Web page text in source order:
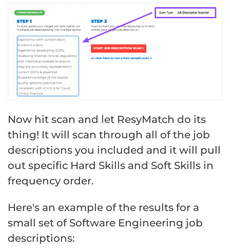
Now hit scan and let ResyMatch do its
thing! It will scan through all of the job
descriptions you included and it will pull
out specific Hard Skills and Soft Skills in
frequency order.
Here's an example of the results for a
small set of Software Engineering job
descriptions: